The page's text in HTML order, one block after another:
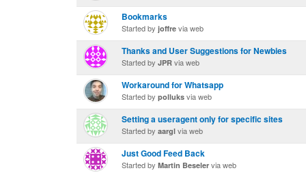
Bookmarks
Started by joffre via web
Thanks and User Suggestions for Newbies
Started by JPR via web
Workaround for Whatsapp
Started by polluks via web
Setting a useragent only for specific sites
Started by aargl via web
Just Good Feed Back
Started by Martin Beseler via web